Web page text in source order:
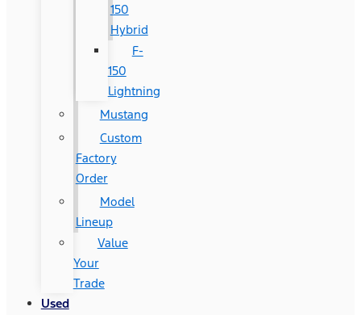
150
Hybrid
F-
150
Lightning
Mustang
Custom
Factory
Order
Model
Lineup
Value
Your
Trade
Used